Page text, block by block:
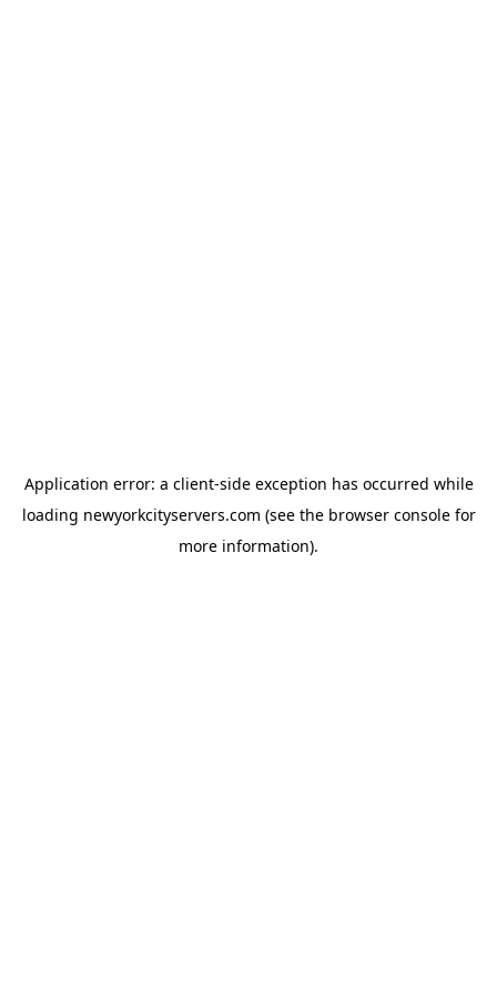
Application error: a client-side exception has occurred while
loading newyorkcityservers.com (see the browser consolefor
more information).